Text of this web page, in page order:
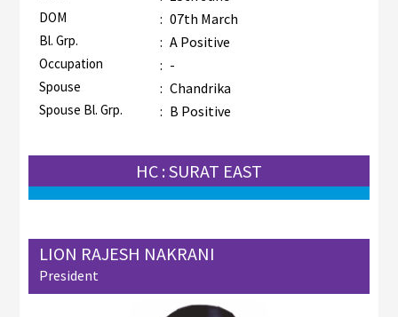
DOM : 07th March
Bl. Grp. : A Positive
Occupation : -
Spouse : Chandrika
Spouse Bl. Grp. : B Positive
HC : SURAT EAST
LION RAJESH NAKRANI
President